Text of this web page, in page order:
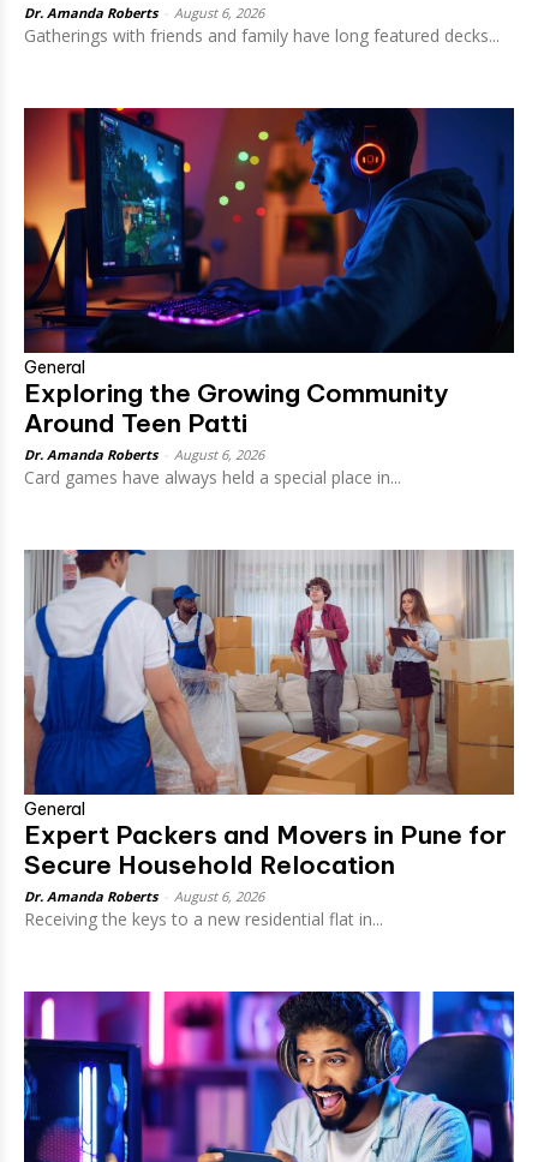
Dr. Amanda Roberts August 6, 2026
Gatherings with friends and family have long featured decks...
General
Exploring the Growing Community
Around Teen Patti
Dr. Amanda Roberts August 6, 2026
Card games have always held a special place in...
General
Expert Packers and Movers in Pune for
Secure Household Relocation
Dr. Amanda Roberts August 6, 2026
Receiving the keys to a new residential flat in...